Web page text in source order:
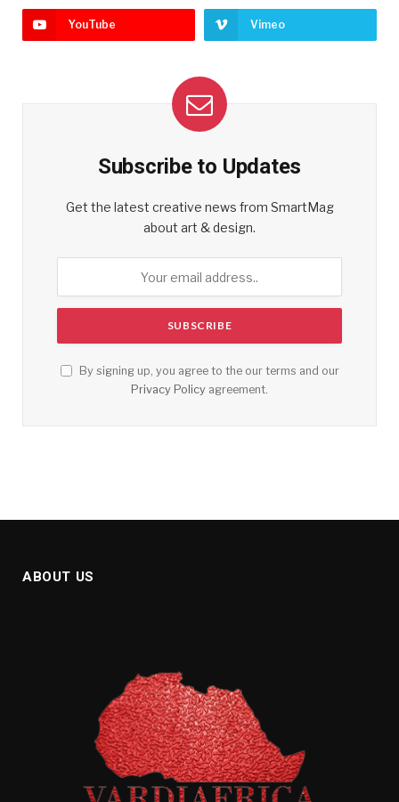
YouTube Vimeo
Subscribe to Updates
Get the latest creative news from SmartMag
about art & design.
By signing up, you agree to the our terms and our
Privacy Policy agreement.
ABOUT US